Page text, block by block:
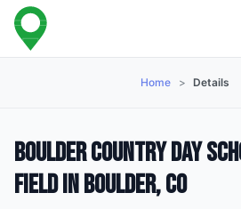
Home > Details
Boulder Country Day
Field in Boulder, CO